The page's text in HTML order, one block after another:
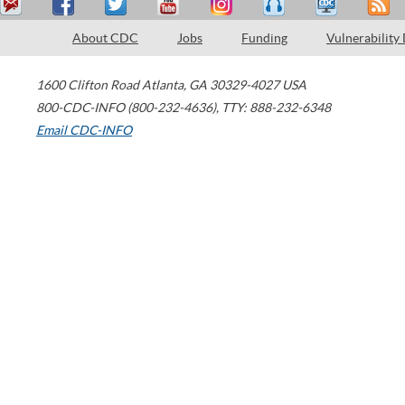
About CDC Jobs Funding Vulnerability
1600 Clifton Road Atlanta, GA 30329-4027 USA
800-CDC-INFO (800-232-4636), TTY: 888-232-6348
Email CDC-INFO